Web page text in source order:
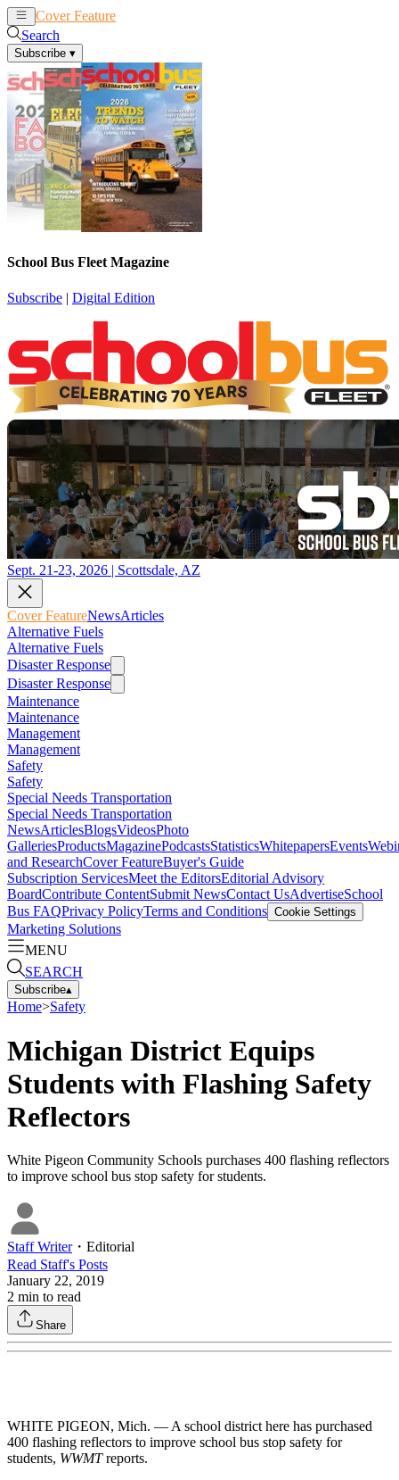
Cover Feature
Search
Subscribe ▾
School Bus Fleet Magazine
Subscribe | Digital Edition
Sept. 21-23, 2026 | Scottsdale, AZ
Cover FeatureNewsArticles
Alternative Fuels
Alternative Fuels
Disaster Response
Disaster Response
Maintenance
Maintenance
Management
Management
Safety
Safety
Special Needs Transportation
Special Needs Transportation
NewsArticlesBlogsVideosPhoto
GalleriesProductsMagazinePodcastsStatisticsWhitepapersEvents
and ResearchCover FeatureBuyer's Guide
Subscription ServicesMeet the EditorsEditorial Advisory
BoardContribute ContentSubmit NewsContact UsAdvertiseSchool
Bus FAQPrivacy PolicyTerms and Conditions Cookie Settings
Marketing Solutions
MENU
SEARCH
Subscribe▴
Home>Safety
Michigan District Equips
Students with Flashing Safety
Reflectors
White Pigeon Community Schools purchases 400 flashing reflectors
to improve school bus stop safety for students.
Staff Writer・ Editorial
Read Staff's Posts
January 22, 2019
2 min to read
Share
WHITE PIGEON, Mich. — A school district here has purchased
400 flashing reflectors to improve school bus stop safety for
students, WWMTreports.